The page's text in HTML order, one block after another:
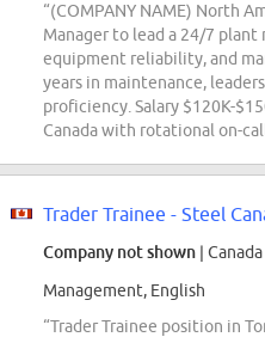
“(COMPANY NAME) North
Manager to lead a 24/7
equipment reliability, and
years in maintenance,
proficiency. Salary $120K-
Canada with rotational on-
Trader Trainee - Steel
Company not shown | Canada
Management, English
“Trader Trainee position in